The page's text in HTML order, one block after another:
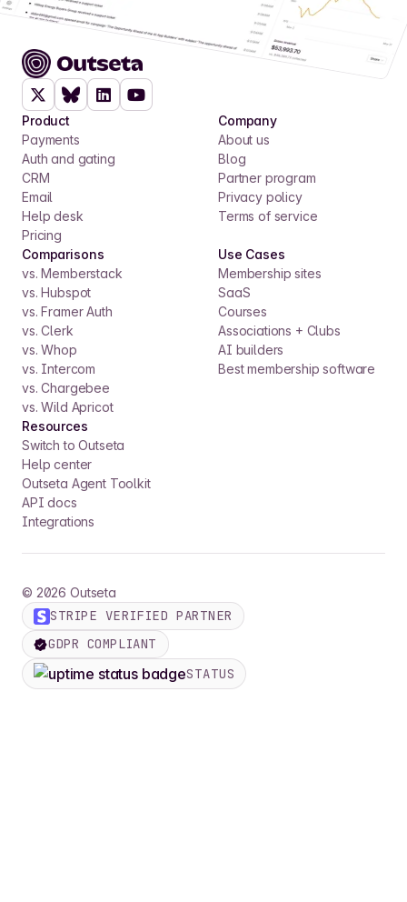
Product
Payments
Auth and gating
CRM
Email
Help desk
Pricing
Company
About us
Blog
Partner program
Privacy policy
Terms of service
Comparisons
vs. Memberstack
vs. Hubspot
vs. Framer Auth
vs. Clerk
vs. Whop
vs. Intercom
vs. Chargebee
vs. Wild Apricot
Use Cases
Membership sites
SaaS
Courses
Associations + Clubs
AI builders
Best membership software
Resources
Switch to Outseta
Help center
Outseta Agent Toolkit
API docs
Integrations
© 2026 Outseta
STRIPE VERIFIED PARTNER
GDPR COMPLIANT
STATUS